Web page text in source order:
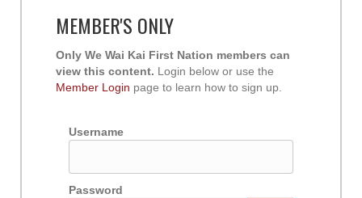
MEMBER'S ONLY
Only We Wai Kai First Nation members can
view this content. Login below or use the
Member Login page to learn how to sign up.
Username
Password